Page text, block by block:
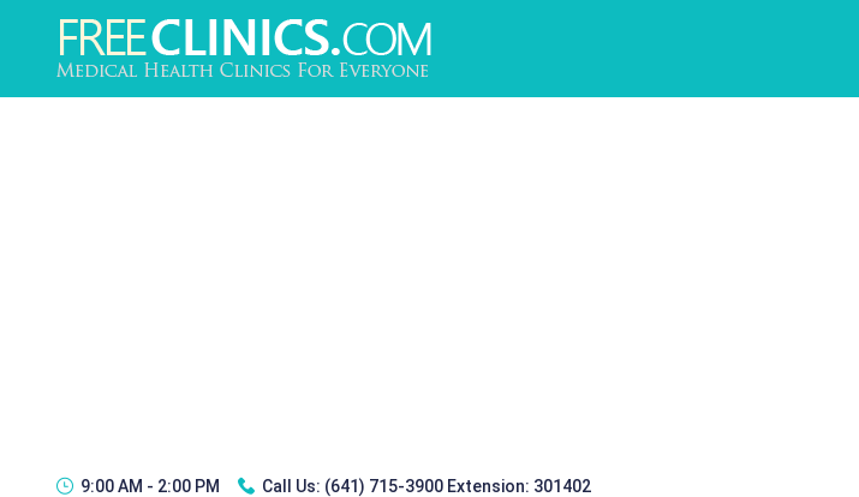
9:00 AM - 2:00 PM Call Us: (641) 715-3900 Extension: 301402